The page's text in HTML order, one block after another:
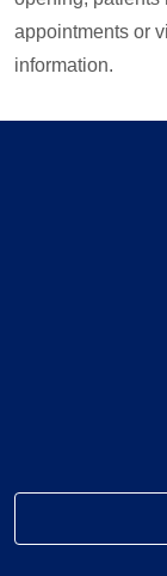
appointments or
information.